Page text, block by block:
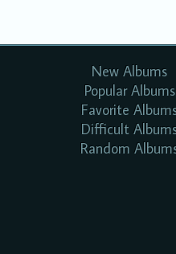
New Albums
Popular Albums
Favorite
Difficult
Random